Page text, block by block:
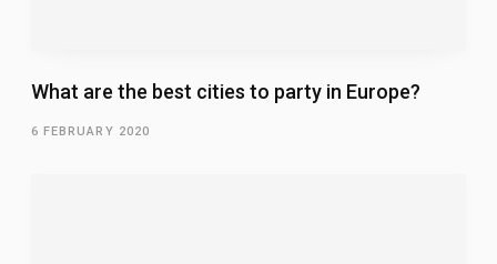
What are the best cities to party in Europe?
6 FEBRUARY 2020